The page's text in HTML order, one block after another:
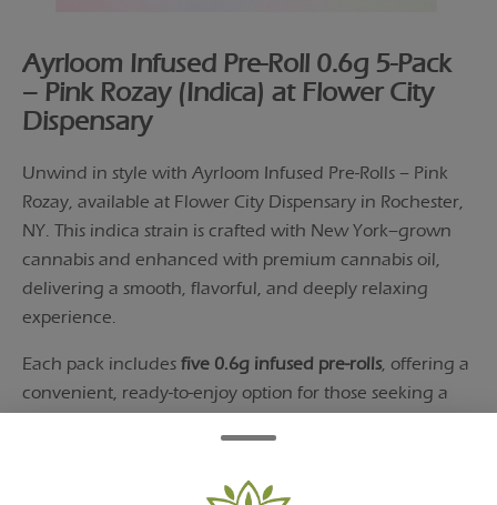
Ayrloom Infused Pre-Roll 0.6g 5-Pack
– Pink Rozay (Indica) at Flower City
Dispensary
Unwind in style with Ayrloom Infused Pre-Rolls – Pink
Rozay, available at Flower City Dispensary in Rochester,
NY. This indica strain is crafted with New York–grown
cannabis and enhanced with premium cannabis oil,
delivering a smooth, flavorful, and deeply relaxing
experience.
Each pack includes five 0.6g infused pre-rolls, offering a
convenient, ready-to-enjoy option for those seeking a
Infused Pre-Rolls with Enhanced Potency